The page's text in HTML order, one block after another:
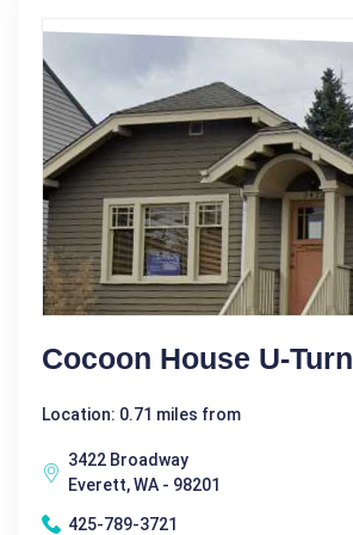
Cocoon House U-Turn
Location: 0.71 miles from
3422 Broadway
Everett, WA - 98201
425-789-3721